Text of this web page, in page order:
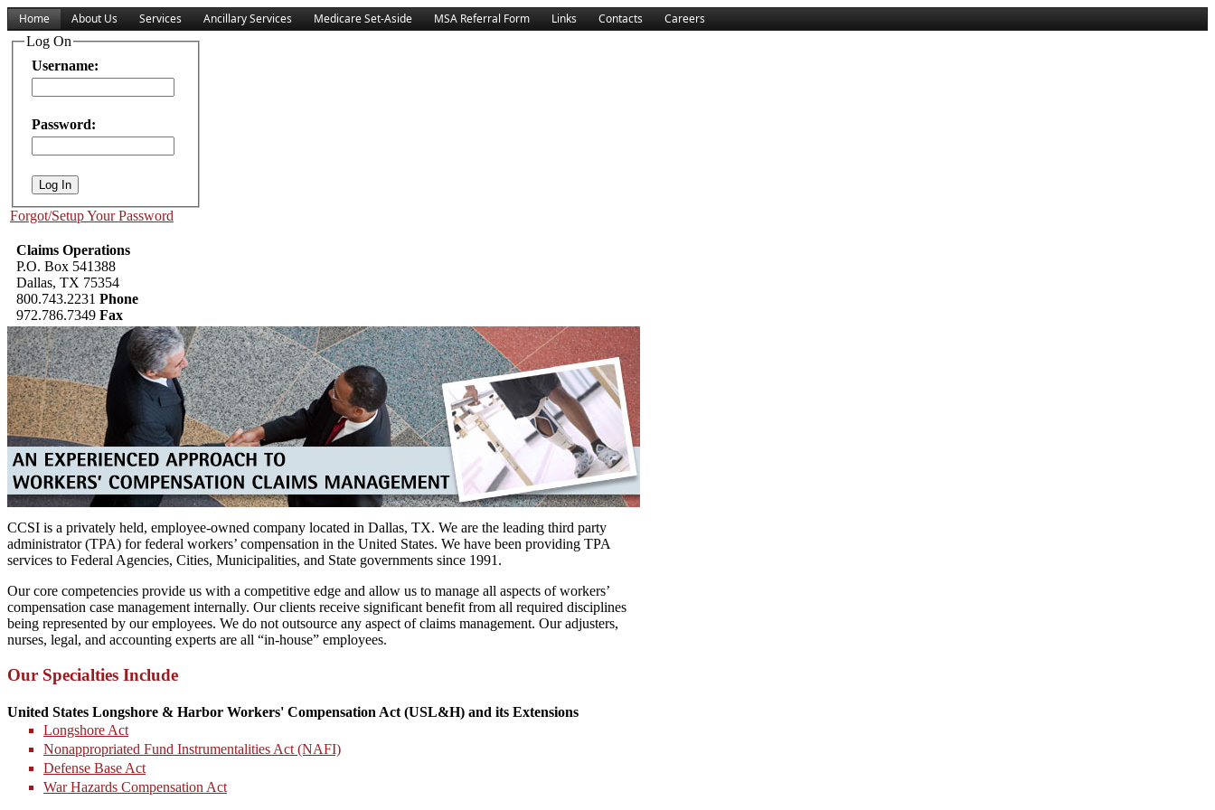
Home About Us Services Ancillary Services Medicare Set-Aside MSA Referral Form Links Contacts
Careers
Log On
Username:
Password:
Forgot/Setup Your Password
Claims Operations
P.O. Box 541388
Dallas, TX 75354
800.743.2231 Phone
972.786.7349 Fax
CCSI is a privately held, employee-owned company located in Dallas, TX. We are the leading third party
administrator (TPA) for federal workers’ compensation in the United States. We have been providing TPA
services to Federal Agencies, Cities, Municipalities, and State governments since 1991.
Our core competencies provide us with a competitive edge and allow us to manage all aspects of workers’
compensation case management internally. Our clients receive significant benefit from all required disciplines
being represented by our employees. We do not outsource any aspect of claims management. Our adjusters,
nurses, legal, and accounting experts are all “in-house” employees.
Our Specialties Include
United States Longshore & Harbor Workers' Compensation Act (USL&H) and its Extensions
Longshore Act
Nonappropriated Fund Instrumentalities Act (NAFI)
Defense Base Act
War Hazards Compensation Act